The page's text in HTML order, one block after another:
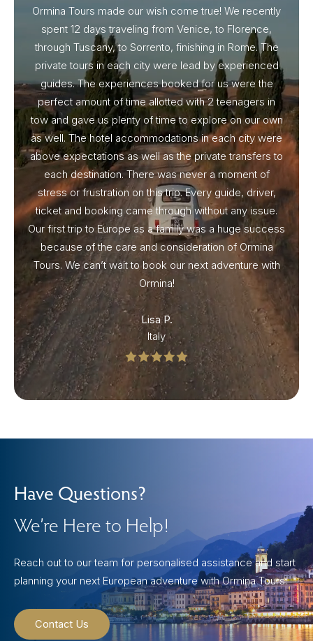
Ormina Tours made our wish come true! We recently
spent 12 days traveling from Venice, to Florence,
through Tuscany, to Sorrento, finishing in Rome. The
private tours in each city were lead by experienced
guides. The experiences booked for us were the
perfect amount of time allotted with 2 teenagers in
tow and gave us plenty of time to explore on our own
as well. The hotel accommodations in each city were
above expectations as well as the private transfers to
each destination. There was never a moment of
stress or frustration on this trip. Every guide, driver,
ticket and booking came through without any issue.
Our first trip to Europe as a family was a huge success
because of the care and consideration of Ormina
Tours. We can’t wait to book our next adventure with
Ormina!
Lisa P.
Italy
Have Questions?
We’re Here to Help!
Reach out to our team for personalised assistance and start
planning your next European adventure with Ormina Tours.
Contact Us